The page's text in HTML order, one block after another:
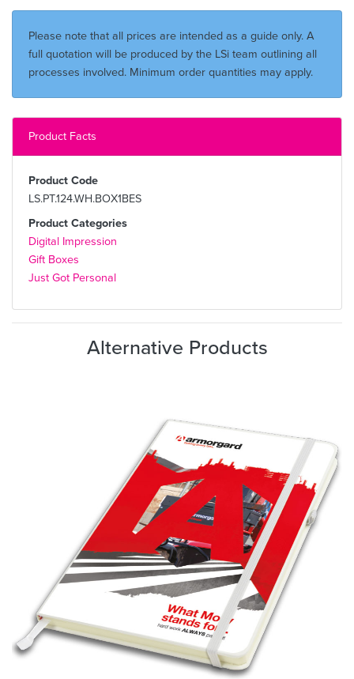
Please note that all prices are intended as a guide only. A
full quotation will be produced by the LSi team outlining all
processes involved. Minimum order quantities may apply.
Product Facts
Product Code
LS.PT.124.WH.BOX1BES
Product Categories
Digital Impression
Gift Boxes
Just Got Personal
Alternative Products